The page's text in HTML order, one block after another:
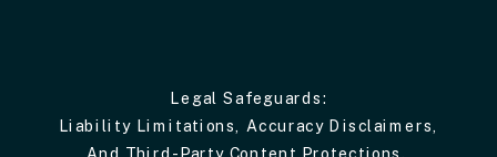
Legal Safeguards:
Liability Limitations, Accuracy Disclaimers,